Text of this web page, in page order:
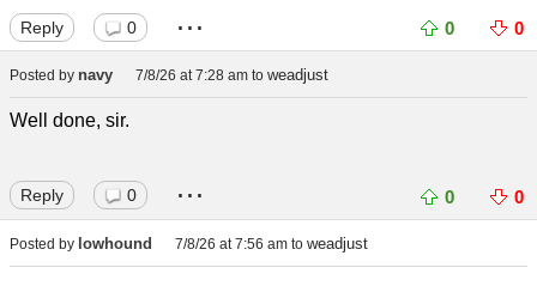
Reply 0 ... 0 0
Posted by navy 7/8/26 at 7:28 am to weadjust
Well done, sir.
Reply 0 ... 0 0
Posted by lowhound 7/8/26 at 7:56 am to weadjust